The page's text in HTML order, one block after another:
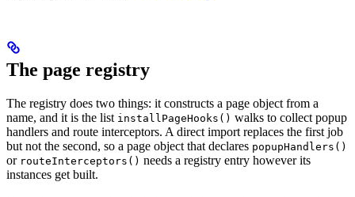
The page registry
The registry does two things: it constructs a page object from a
name, and it is the list installPageHooks() walks to collect popup
handlers and route interceptors. A direct import replaces the first job
but not the second, so a page object that declares popupHandlers()
or routeInterceptors() needs a registry entry however its
instances get built.